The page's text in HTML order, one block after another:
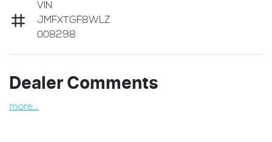
VIN
JMFXTGF8WLZ
008298
Dealer Comments
more...